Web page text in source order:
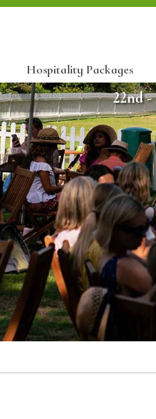
Hospitality Packages
22nd